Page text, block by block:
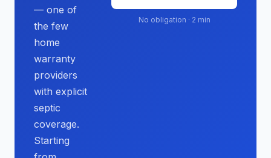
— one of
the few
home
warranty
providers
with explicit
septic
coverage.
Starting
No obligation · 2 min